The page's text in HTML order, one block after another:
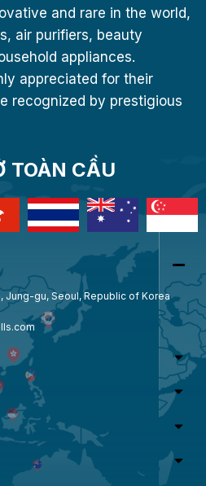
and rare in the world,
air purifiers, beauty
appliances.
appreciated for their
recognized by prestigious
TOÀN CẦU
Jung-gu, Seoul, Republic of Korea